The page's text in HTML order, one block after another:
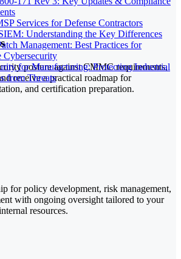
Services for Defense Contractors
Understanding the Key Differences
Management: Best Practices for
Cybersecurity
for Manufacturing: Protecting Industrial
from Threats
posture against CMMC requirements,
receive a practical roadmap for
and certification preparation.
for policy development, risk management,
with ongoing oversight tailored to your
resources.